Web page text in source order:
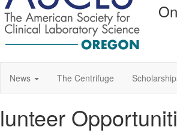
News The Centrifuge